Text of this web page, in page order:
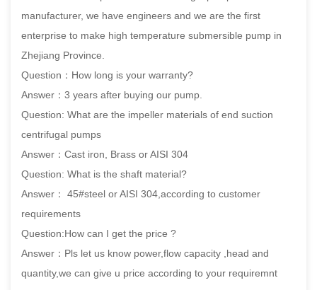
manufacturer, we have engineers and we are the first
enterprise to make high temperature submersible pump in
Zhejiang Province.
Question：How long is your warranty?
Answer：3 years after buying our pump.
Question: What are the impeller materials of end suction
centrifugal pumps
Answer：Cast iron, Brass or AISI 304
Question: What is the shaft material?
Answer： 45#steel or AISI 304,according to customer
requirements
Question:How can I get the price ?
Answer：Pls let us know power,flow capacity ,head and
quantity,we can give u price according to your requiremnt